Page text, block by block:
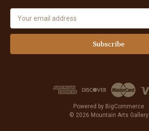
a
l
Powered by BigCommerce
© 2026 Mountain Arts Gallery